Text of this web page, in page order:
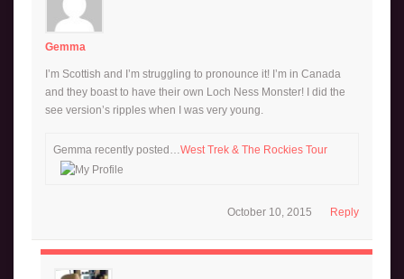
Gemma
I’m Scottish and I’m struggling to pronounce it! I’m in Canada
and they boast to have their own Loch Ness Monster! I did the
see version’s ripples when I was very young.
Gemma recently posted… West Trek & The Rockies Tour
Reply
October 10, 2015